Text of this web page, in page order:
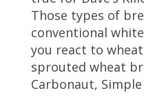
Those types of
conventional
you react to
sprouted wheat
Carbonaut, Simple